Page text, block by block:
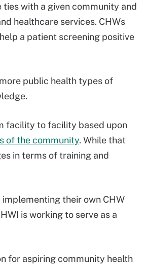
ties with a given community and
healthcare services. CHWs
a patient screening positive
public health types of
facility to facility based upon
of the community. While that
in terms of training and
their own CHW
is working to serve as a
for aspiring community health